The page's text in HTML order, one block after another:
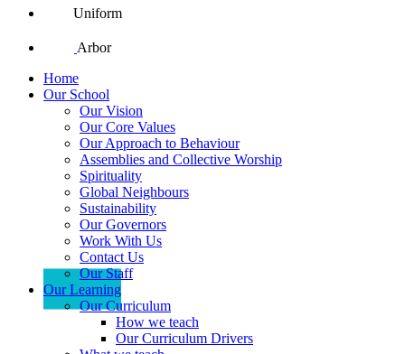
Uniform
Arbor
Home
Our School
Our Vision
Our Core Values
Our Approach to Behaviour
Assemblies and Collective Worship
Spirituality
Global Neighbours
Sustainability
Our Governors
Work With Us
Contact Us
Our Staff
Our Learning
Our Curriculum
How we teach
Our Curriculum Drivers